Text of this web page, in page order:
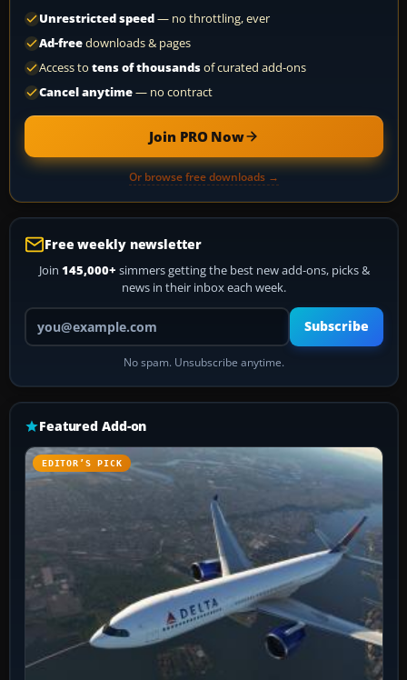
Unrestricted speed— no throttling, ever
Ad-freedownloads & pages
Access to tens of thousandsof curated add-ons
Cancel anytime— no contract
Join PRO Now
Or browse free downloads →
Free weekly newsletter
Join 145,000+ simmers getting the best new add-ons, picks &
news in their inbox each week.
Your email address
Subscribe
No spam. Unsubscribe anytime.
Featured Add-on
EDITOR’S PICK